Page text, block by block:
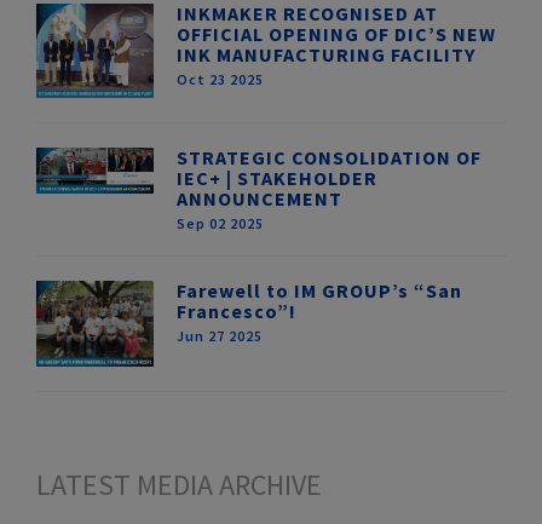
INKMAKER RECOGNISED AT
OFFICIAL OPENING OF DIC’S NEW
INK MANUFACTURING FACILITY
Oct 23 2025
STRATEGIC CONSOLIDATION OF
IEC+ | STAKEHOLDER
ANNOUNCEMENT
Sep 02 2025
Farewell to IM GROUP’s “San
Francesco”!
Jun 27 2025
LATEST MEDIA ARCHIVE